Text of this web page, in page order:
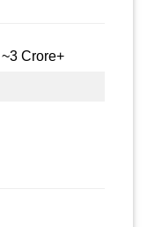
~3 Crore+